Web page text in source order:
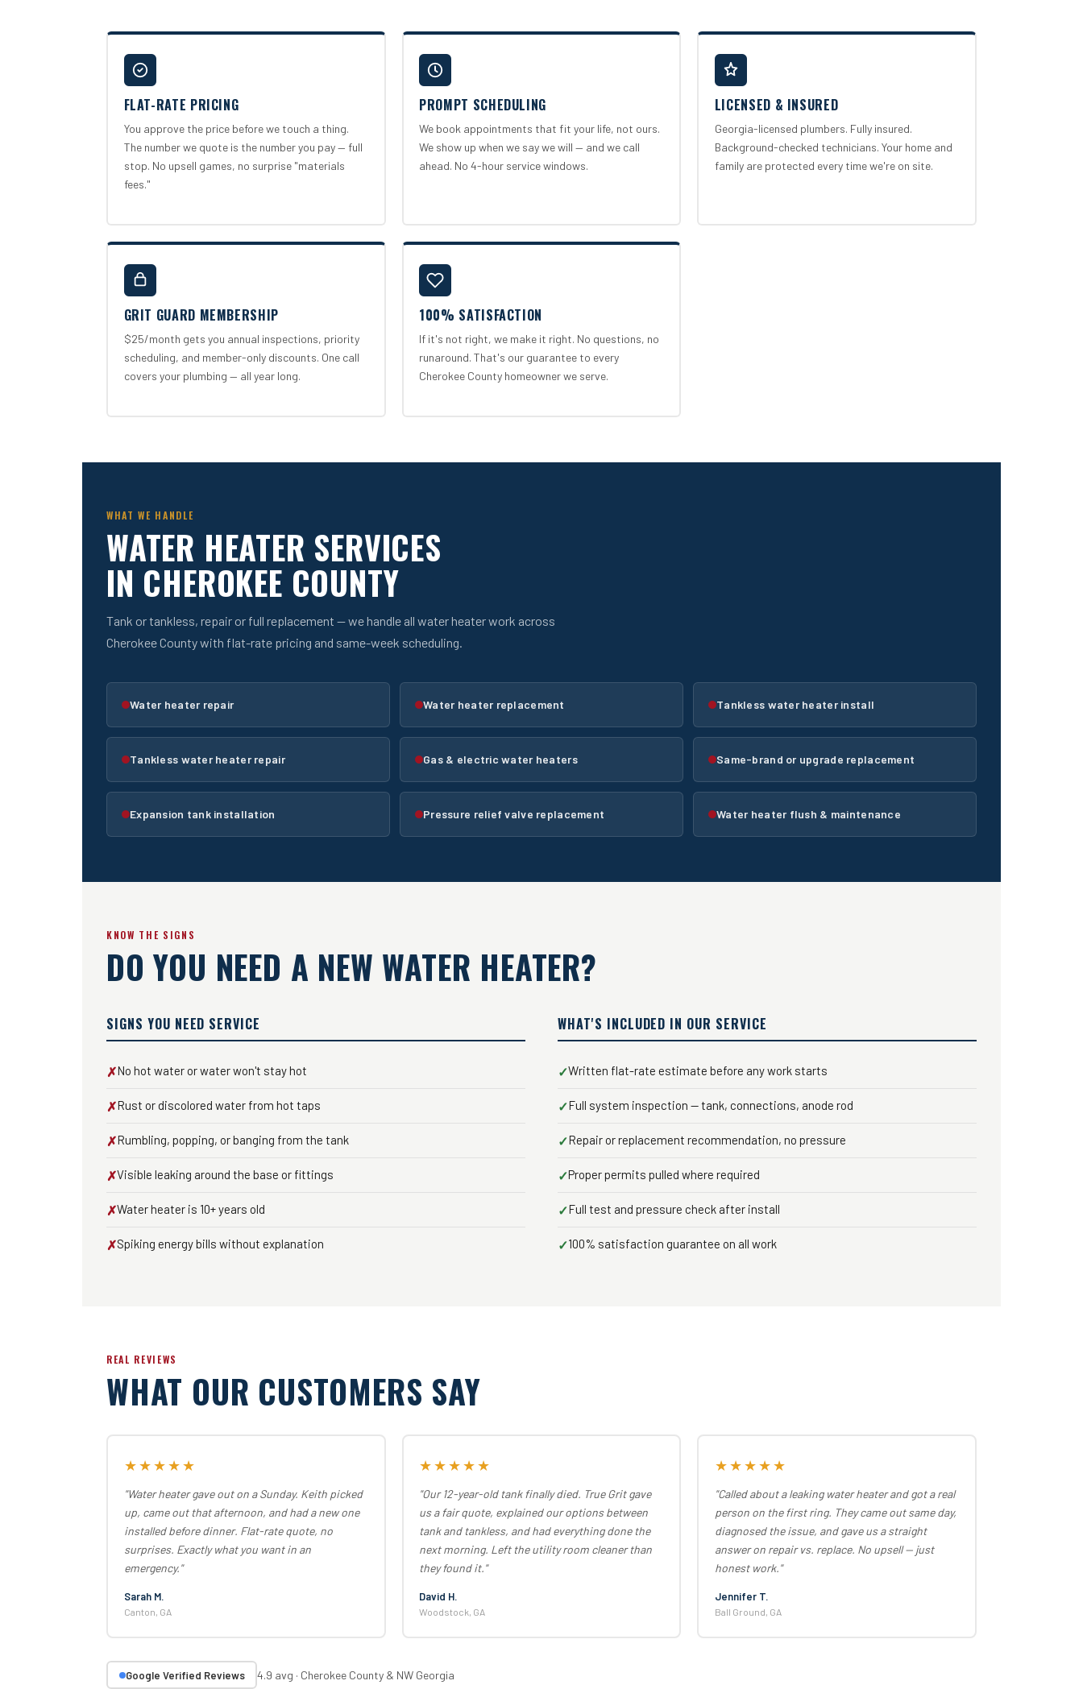
FLAT-RATE PRICING
You approve the price before we touch a thing.
The number we quote is the number you pay — full
stop. No upsell games, no surprise "materials
fees."
PROMPT SCHEDULING
We book appointments that fit your life, not ours.
We show up when we say we will — and we call
ahead. No 4-hour service windows.
LICENSED & INSURED
Georgia-licensed plumbers. Fully insured.
Background-checked technicians. Your home and
family are protected every time we're on site.
GRIT GUARD MEMBERSHIP
$25/month gets you annual inspections, priority
scheduling, and member-only discounts. One call
covers your plumbing — all year long.
100% SATISFACTION
If it's not right, we make it right. No questions, no
runaround. That's our guarantee to every
Cherokee County homeowner we serve.
WHAT WE HANDLE
WATER HEATER SERVICES
IN CHEROKEE COUNTY
Tank or tankless, repair or full replacement — we handle all water heater work across
Cherokee County with flat-rate pricing and same-week scheduling.
Water heater repair Water heater replacement Tankless water heater install
Tankless water heater repair Gas & electric water heaters Same-brand or upgrade replacement
Expansion tank installation Pressure relief valve replacement Water heater flush & maintenance
KNOW THE SIGNS
DO YOU NEED A NEW WATER HEATER?
SIGNS YOU NEED SERVICE
✗No hot water or water won't stay hot
✗Rust or discolored water from hot taps
✗Rumbling, popping, or banging from the tank
✗Visible leaking around the base or fittings
✗Water heater is 10+ years old
✗Spiking energy bills without explanation
WHAT'S INCLUDED IN OUR SERVICE
✓Written flat-rate estimate before any work starts
✓Full system inspection — tank, connections, anode rod
✓Repair or replacement recommendation, no pressure
✓Proper permits pulled where required
✓Full test and pressure check after install
✓100% satisfaction guarantee on all work
REAL REVIEWS
WHAT OUR CUSTOMERS SAY
★★★★★
"Water heater gave out on a Sunday. Keith picked
up, came out that afternoon, and had a new one
installed before dinner. Flat-rate quote, no
surprises. Exactly what you want in an
emergency."
Sarah M.
Canton, GA
★★★★★
"Our 12-year-old tank finally died. True Grit gave
us a fair quote, explained our options between
tank and tankless, and had everything done the
next morning. Left the utility room cleaner than
they found it."
David H.
Woodstock, GA
★★★★★
"Called about a leaking water heater and got a real
person on the first ring. They came out same day,
diagnosed the issue, and gave us a straight
answer on repair vs. replace. No upsell — just
honest work."
Jennifer T.
Ball Ground, GA
Google Verified Reviews 4.9 avg · Cherokee County & NW Georgia